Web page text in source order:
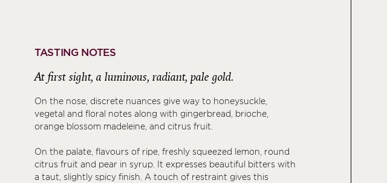
TASTING NOTES
At first sight, a luminous, radiant, pale gold.
On the nose, discrete nuances give way to honeysuckle,
vegetal and floral notes along with gingerbread, brioche,
orange blossom madeleine, and citrus fruit.
On the palate, flavours of ripe, freshly squeezed lemon, round
citrus fruit and pear in syrup. It expresses beautiful bitters with
a taut, slightly spicy finish. A touch of restraint gives this